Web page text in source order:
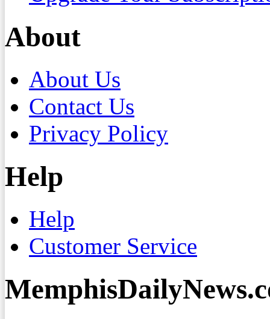
About
About Us
Contact Us
Privacy Policy
Help
Help
Customer Service